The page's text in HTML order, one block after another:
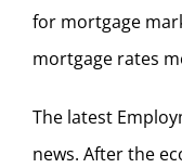
for mortgage
mortgage rates
The latest
news. After the